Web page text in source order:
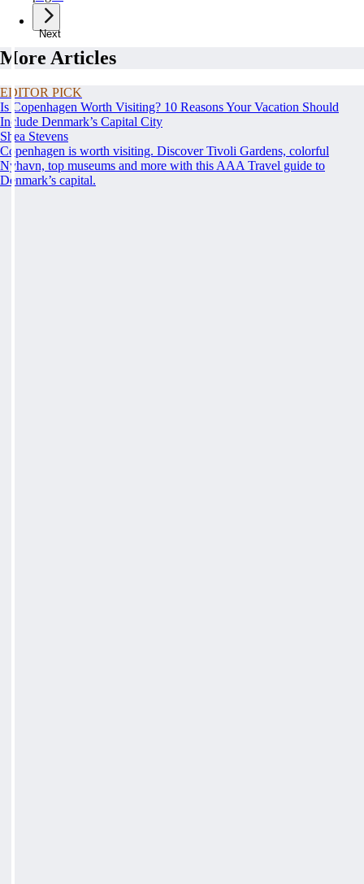
Next
More Articles
EDITOR PICK
Is Copenhagen Worth Visiting? 10 Reasons Your Vacation Should
Include Denmark’s Capital City
Shea Stevens
Copenhagen is worth visiting. Discover Tivoli Gardens, colorful
Nyhavn, top museums and more with this AAA Travel guide to
Denmark’s capital.